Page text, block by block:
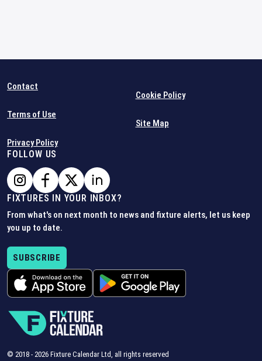
Contact
Terms of Use
Privacy Policy
Cookie Policy
Site Map
FOLLOW US
FIXTURES IN YOUR INBOX?
From what's on next month to news and fixture alerts, let us keep
you up to date.
SUBSCRIBE
© 2018 - 2026 Fixture Calendar Ltd, all rights reserved